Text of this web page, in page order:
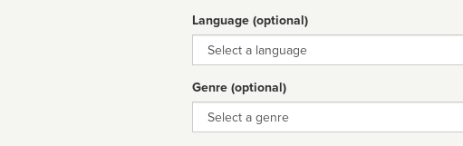
Language (optional)
Language
Genre (optional)
Genre